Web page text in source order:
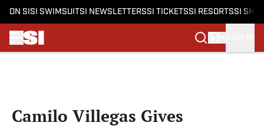
ON SI SI SWIMSUITSI NEWSLETTERSSI TICKETSSI RESORTSSI
Camilo Villegas Gives